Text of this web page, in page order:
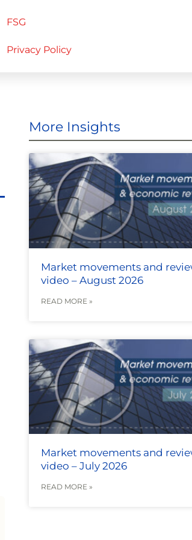
FSG
Privacy Policy
More Insights
Market movements and
video – August 2026
READ MORE »
Market movements and
video – July 2026
READ MORE »